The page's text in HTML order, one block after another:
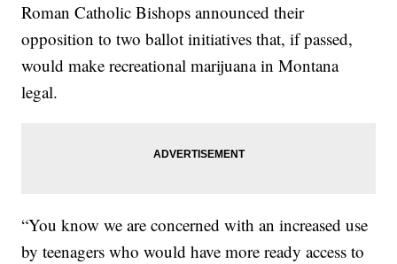
Roman Catholic Bishops announced their
opposition to two ballot initiatives that, if passed,
would make recreational marijuana in Montana
legal.
“You know we are concerned with an increased use
by teenagers who would have more ready access to